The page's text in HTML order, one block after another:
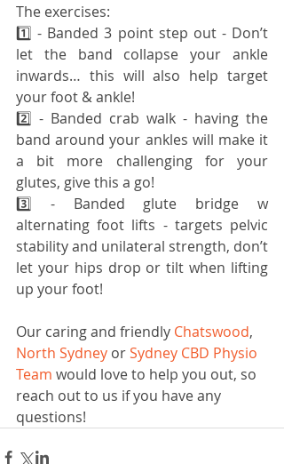
The exercises:
1️⃣ - Banded 3 point step out - Don’t
let the band collapse your ankle
inwards… this will also help target
your foot & ankle!
2️⃣ - Banded crab walk - having the
band around your ankles will make it
a bit more challenging for your
glutes, give this a go!
3️⃣ - Banded glute bridge w
alternating foot lifts - targets pelvic
stability and unilateral strength, don’t
let your hips drop or tilt when lifting
up your foot!
Our caring and friendly Chatswood,
North Sydney or Sydney CBD Physio
Team would love to help you out, so
reach out to us if you have any
questions!